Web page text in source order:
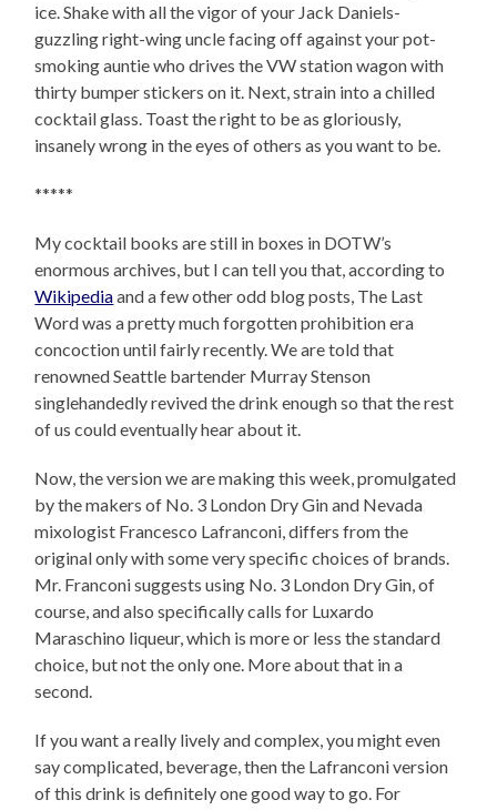
ice. Shake with all the vigor of your Jack Daniels-
guzzling right-wing uncle facing off against your pot-
smoking auntie who drives the VW station wagon with
thirty bumper stickers on it. Next, strain into a chilled
cocktail glass. Toast the right to be as gloriously,
insanely wrong in the eyes of others as you want to be.
*****
My cocktail books are still in boxes in DOTW’s
enormous archives, but I can tell you that, according to
Wikipediaand a few other odd blog posts, The Last
Word was a pretty much forgotten prohibition era
concoction until fairly recently. We are told that
renowned Seattle bartender Murray Stenson
singlehandedly revived the drink enough so that the rest
of us could eventually hear about it.
Now, the version we are making this week, promulgated
by the makers of No. 3 London Dry Gin and Nevada
mixologist Francesco Lafranconi, differs from the
original only with some very specific choices of brands.
Mr. Franconi suggests using No. 3 London Dry Gin, of
course, and also specifically calls for Luxardo
Maraschino liqueur, which is more or less the standard
choice, but not the only one. More about that in a
second.
If you want a really lively and complex, you might even
say complicated, beverage, then the Lafranconi version
of this drink is definitely one good way to go. For